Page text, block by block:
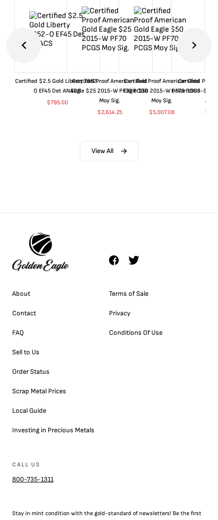
Certified $2.5 Gold Liberty 1852-
O EF45 Det ANACS
$795.00
Certified Proof American Gold
Eagle $25 2015-W PF70 PCGS
Moy Sig.
$2,614.25
Certified Proof American Gold
Eagle $50 2015-W PF70 PCGS
Moy Sig.
$5,007.08
Certified Proof
Dollar 1998-S
$
View All
About
Contact
FAQ
Sell to Us
Order Status
Scrap Metal Prices
Local Guide
Investing in Precious Metals
Terms of Sale
Privacy
Conditions Of Use
CALL US
800-735-1311
Stay in mint condition with the gold-standard of newsletters! Be the first